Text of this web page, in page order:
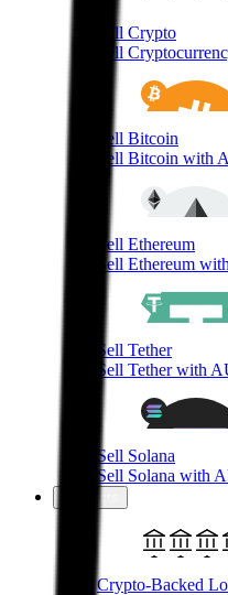
Sell Crypto
Sell
Sell Bitcoin
Sell Bitcoin with
Sell Ethereum
Sell Ethereum
Sell Tether
Sell Tether with
Sell Solana
Sell Solana with
Crypto-Backed